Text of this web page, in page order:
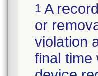
1 A
or
violation
final time